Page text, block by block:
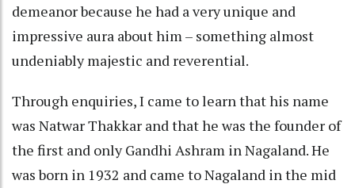
demeanor because he had a very unique and
impressive aura about him – something almost
undeniably majestic and reverential.
Through enquiries, I came to learn that his name
was Natwar Thakkar and that he was the founder of
the first and only Gandhi Ashram in Nagaland. He
was born in 1932 and came to Nagaland in the mid